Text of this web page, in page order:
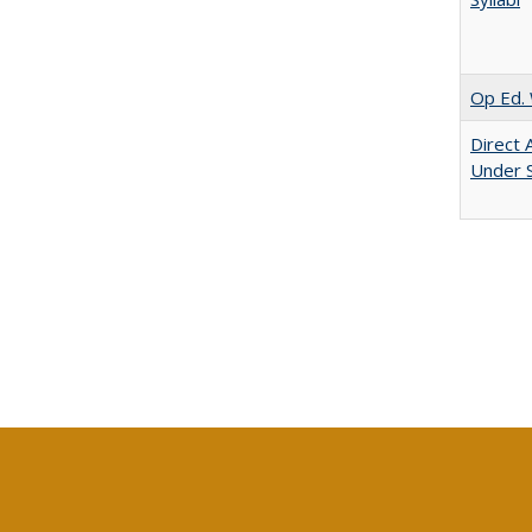
Op Ed.
Direct
Under